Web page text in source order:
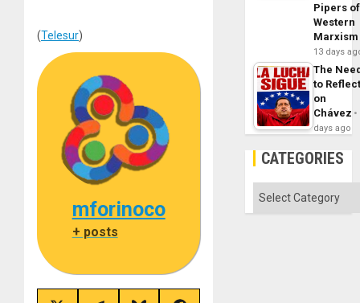
(Telesur)
mforinoco
+ posts
Pipers of
Western
Marxism
13 days
The
to
on
Chávez
days ago
CATEGORIES
Categories